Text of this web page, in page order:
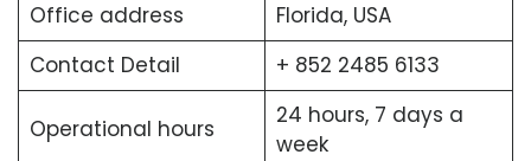
Office address
Florida, USA
Contact Detail
+ 852 2485 6133
Operational hours
24 hours, 7 days a
week